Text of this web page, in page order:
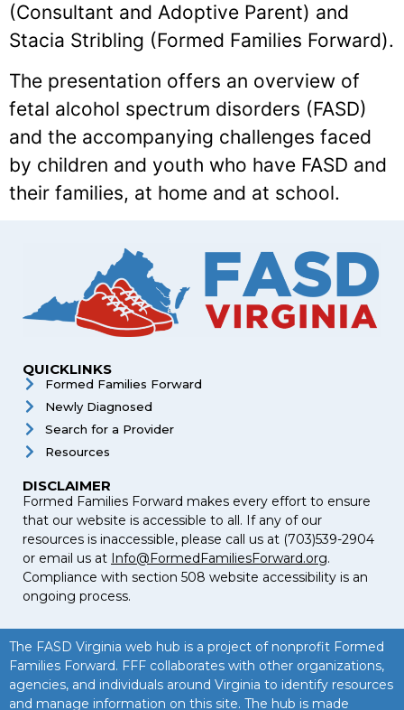
(Consultant and Adoptive Parent) and
Stacia Stribling (Formed Families Forward).
The presentation offers an overview of
fetal alcohol spectrum disorders (FASD)
and the accompanying challenges faced
by children and youth who have FASD and
their families, at home and at school.
QUICKLINKS
Formed Families Forward
Newly Diagnosed
Search for a Provider
Resources
DISCLAIMER
Formed Families Forward makes every effort to ensure
that our website is accessible to all. If any of our
resources is inaccessible, please call us at (703)539-2904
or email us at Info@FormedFamiliesForward.org.
Compliance with section 508 website accessibility is an
ongoing process.
The FASD Virginia web hub is a project of nonprofit Formed
Families Forward. FFF collaborates with other organizations,
agencies, and individuals around Virginia to identify resources
and manage information on this site. The hub is made